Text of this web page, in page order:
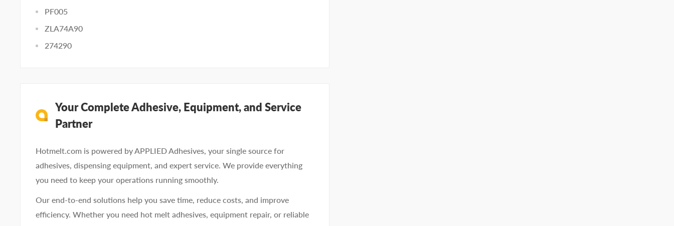
PF005
ZLA74A90
274290
Your Complete Adhesive, Equipment, and Service
Partner
Hotmelt.com is powered by APPLIED Adhesives, your single source for
adhesives, dispensing equipment, and expert service. We provide everything
you need to keep your operations running smoothly.
Our end-to-end solutions help you save time, reduce costs, and improve
efficiency. Whether you need hot melt adhesives, equipment repair, or reliable